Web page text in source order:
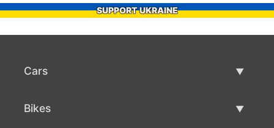
SUPPORT UKRAINE
Cars
Bikes